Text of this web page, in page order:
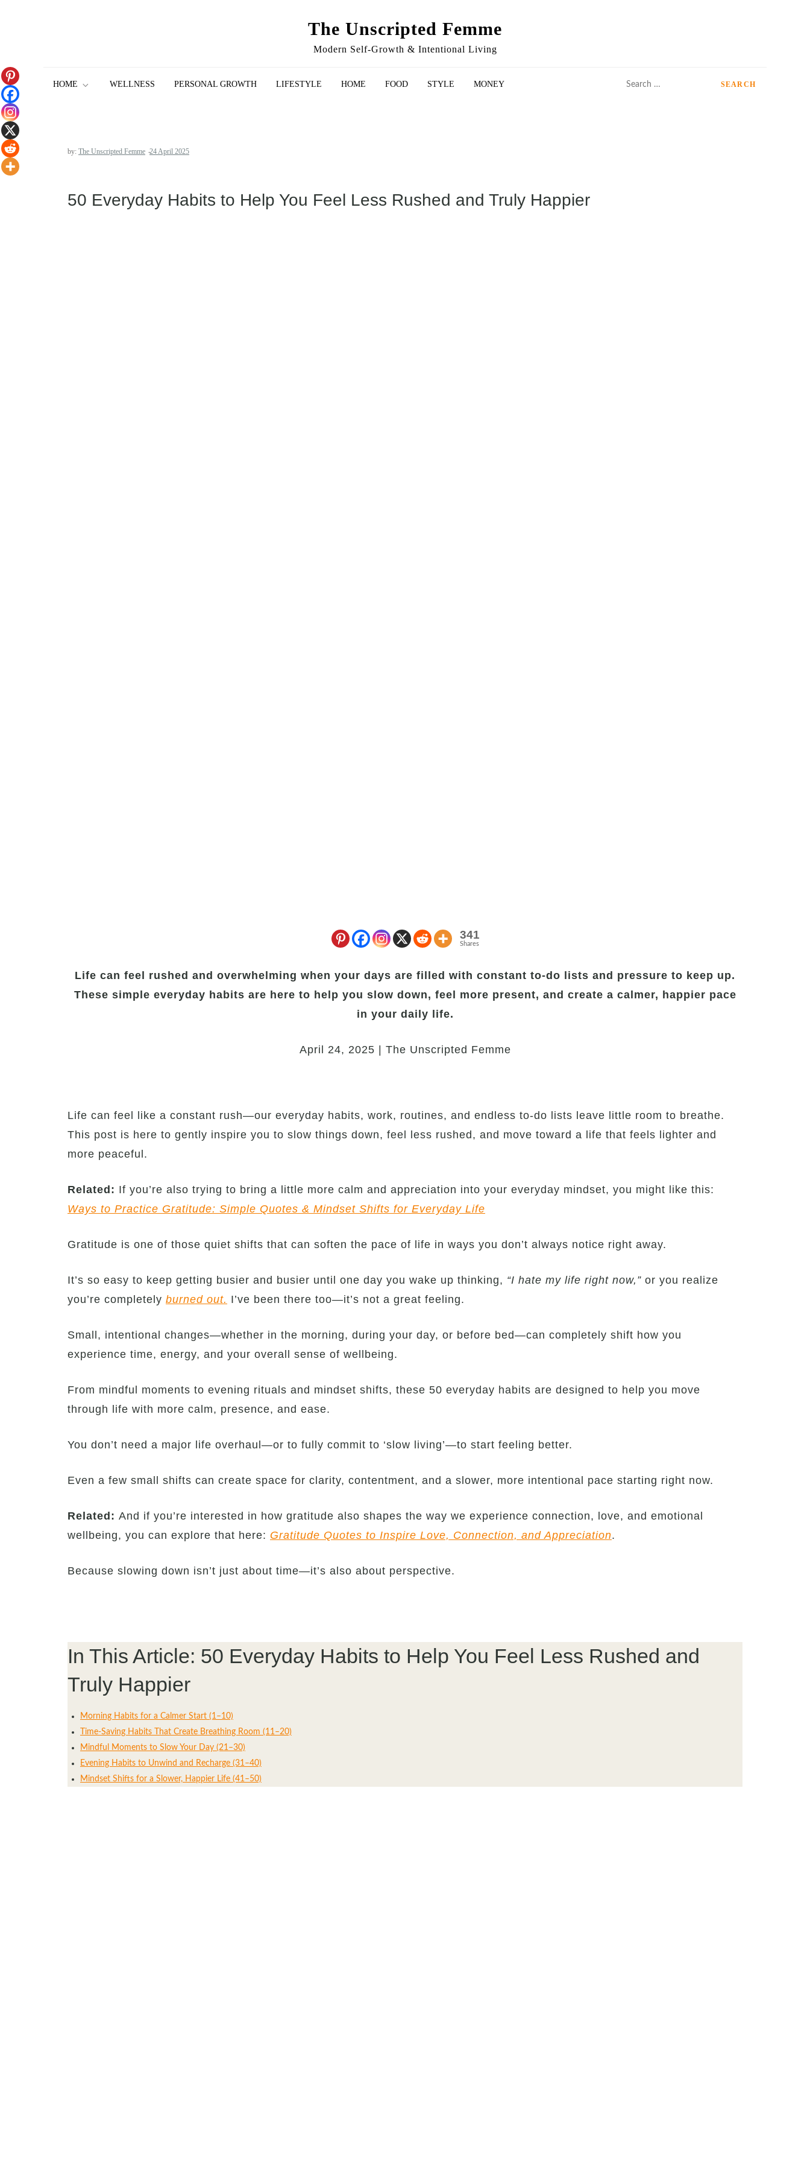
The Unscripted Femme
Modern Self-Growth & Intentional Living
HOME WELLNESS PERSONAL GROWTH LIFESTYLE HOME FOOD STYLE MONEY
by: The Unscripted Femme
50 Everyday Habits to Help You Feel Less Rushed and Truly Happier
341
Shares
Life can feel rushed and overwhelming when your days are filled with constant to-do lists and pressure to keep up.
These simple everyday habits are here to help you slow down, feel more present, and create a calmer, happier pace
in your daily life.
April 24, 2025 | The Unscripted Femme
Life can feel like a constant rush—our everyday habits, work, routines, and endless to-do lists leave little room to breathe.
This post is here to gently inspire you to slow things down, feel less rushed, and move toward a life that feels lighter and
more peaceful.
Related: If you’re also trying to bring a little more calm and appreciation into your everyday mindset, you might like this:
Ways to Practice Gratitude: Simple Quotes & Mindset Shifts for Everyday Life
Gratitude is one of those quiet shifts that can soften the pace of life in ways you don’t always notice right away.
It’s so easy to keep getting busier and busier until one day you wake up thinking, “I hate my life right now,” or you realize
you’re completely burned out. I’ve been there too—it’s not a great feeling.
Small, intentional changes—whether in the morning, during your day, or before bed—can completely shift how you
experience time, energy, and your overall sense of wellbeing.
From mindful moments to evening rituals and mindset shifts, these 50 everyday habits are designed to help you move
through life with more calm, presence, and ease.
You don’t need a major life overhaul—or to fully commit to ‘slow living’—to start feeling better.
Even a few small shifts can create space for clarity, contentment, and a slower, more intentional pace starting right now.
Related: And if you’re interested in how gratitude also shapes the way we experience connection, love, and emotional
wellbeing, you can explore that here: Gratitude Quotes to Inspire Love, Connection, and Appreciation.
Because slowing down isn’t just about time—it’s also about perspective.
In This Article: 50 Everyday Habits to Help You Feel Less Rushed and
Truly Happier
Morning Habits for a Calmer Start (1–10)
Time-Saving Habits That Create Breathing Room (11–20)
Mindful Moments to Slow Your Day (21–30)
Evening Habits to Unwind and Recharge (31–40)
Mindset Shifts for a Slower, Happier Life (41–50)